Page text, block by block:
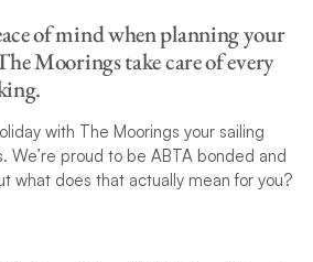
of mind when planning your
Moorings take care of every
with The Moorings your sailing
We’re proud to be ABTA bonded and
what does that actually mean for you?